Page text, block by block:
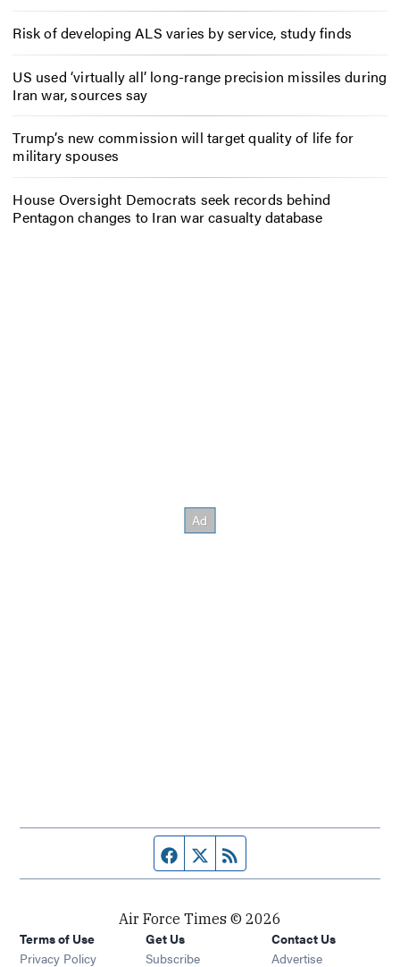
Risk of developing ALS varies by service, study finds
US used ‘virtually all’ long-range precision missiles during
Iran war, sources say
Trump’s new commission will target quality of life for
military spouses
House Oversight Democrats seek records behind
Pentagon changes to Iran war casualty database
Facebook page
Twitter feed
Air Force Times © 2026
Terms of Use
Privacy Policy
Get Us
Subscribe Opens in new window
Contact Us
Advertise